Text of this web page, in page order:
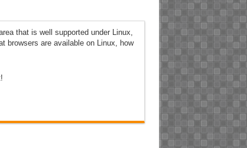
that is well supported under Linux,
browsers are available on Linux, how